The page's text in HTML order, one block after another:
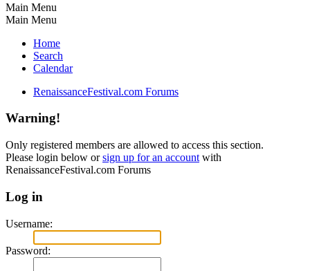
Main Menu
Main Menu
Home
Search
Calendar
RenaissanceFestival.com Forums
Warning!
Only registered members are allowed to access this section.
Please login below orsign up for an account with
RenaissanceFestival.com Forums
Log in
Username:
Password: